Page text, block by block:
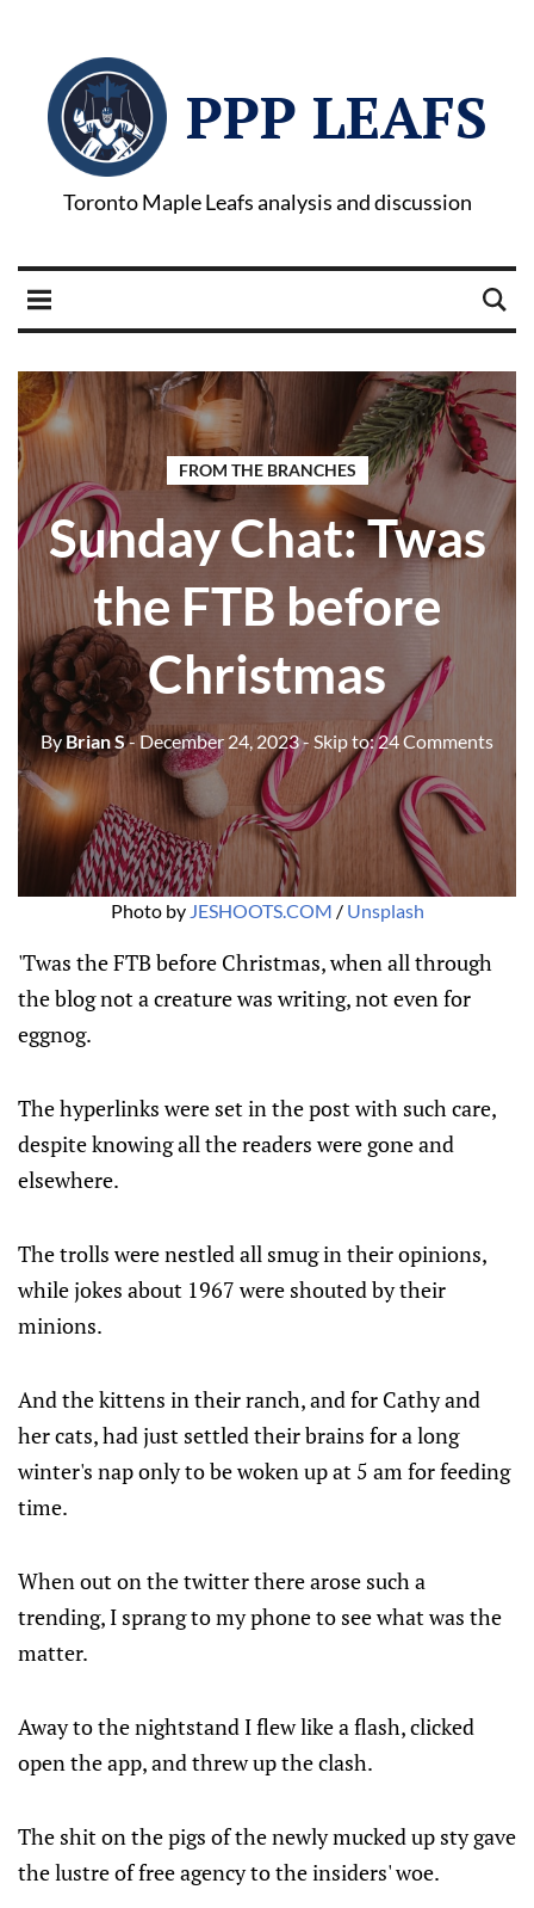
PPP LEAFS
Toronto Maple Leafs analysis and discussion
FROM THE BRANCHES
Sunday Chat: Twas
the FTB before
Christmas
ByBrian S- December 24, 2023- Skip to:24 Comments
Photo by JESHOOTS.COM / Unsplash
'Twas the FTB before Christmas, when all through
the blog not a creature was writing, not even for
eggnog.
The hyperlinks were set in the post with such care,
despite knowing all the readers were gone and
elsewhere.
The trolls were nestled all smug in their opinions,
while jokes about 1967 were shouted by their
minions.
And the kittens in their ranch, and for Cathy and
her cats, had just settled their brains for a long
winter's nap only to be woken up at 5 am for feeding
time.
When out on the twitter there arose such a
trending, I sprang to my phone to see what was the
matter.
Away to the nightstand I flew like a flash, clicked
open the app, and threw up the clash.
The shit on the pigs of the newly mucked up sty gave
the lustre of free agency to the insiders' woe.